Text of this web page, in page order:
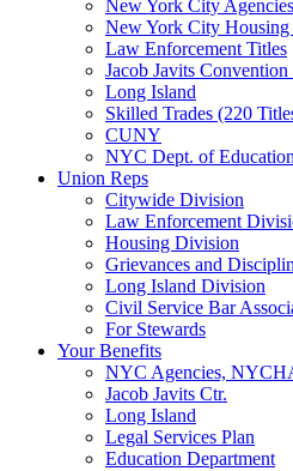
New York City
New York City
Law Enforcement Titles
Jacob Javits Convention
Long Island
Skilled Trades (220
CUNY
NYC Dept. of
Union Reps
Citywide Division
Law Enforcement
Housing Division
Grievances and
Long Island Division
Civil Service Bar
For Stewards
Your Benefits
NYC Agencies,
Jacob Javits Ctr.
Long Island
Legal Services Plan
Education Department